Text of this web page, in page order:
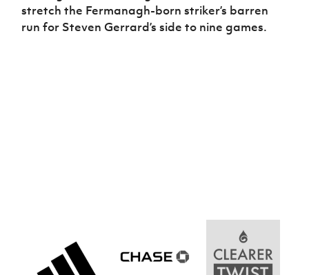
stretch the Fermanagh-born striker’s barren
run for Steven Gerrard’s side to nine games.